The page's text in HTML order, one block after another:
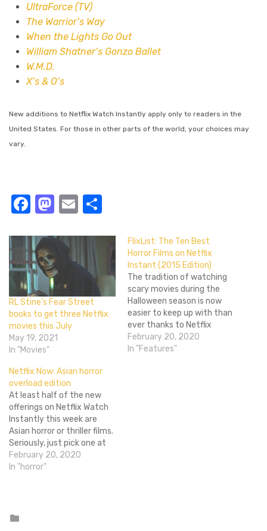
UltraForce (TV)
The Warrior’s Way
When the Lights Go Out
William Shatner’s Gonzo Ballet
W.M.D.
X’s & O’s
New additions to Netflix Watch Instantly apply only to readers in the
United States. For those in other parts of the world, your choices may
vary.
Facebook
Mastodon
Email
RL Stine’s Fear Street
books to get three Netflix
movies this July
May 19, 2021
In "Movies"
FlixList: The Ten Best
Horror Films on Netflix
Instant (2015 Edition)
The tradition of watching
scary movies during the
Halloween season is now
easier to keep up with than
ever thanks to Netflix
Instant. But with all the
content available on the
February 20, 2020
In "Features"
Netflix Now: Asian horror
overload edition
At least half of the new
offerings on Netflix Watch
Instantly this week are
Asian horror or thriller films.
Seriously, just pick one at
random, chances are good
that's what you'll get. I
dump so many on…
February 20, 2020
In "horror"